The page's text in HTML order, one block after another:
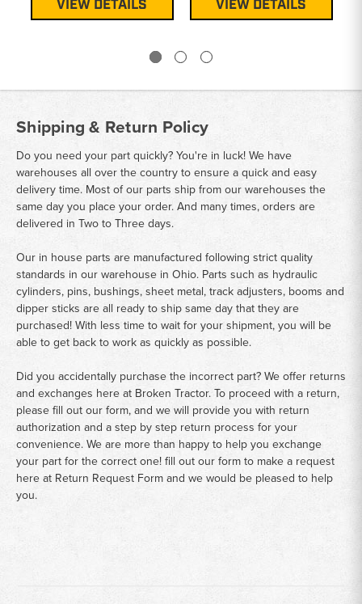
VIEW DETAILS VIEW DETAILS
Shipping & Return Policy
Do you need your part quickly? You're in luck! We have
warehouses all over the country to ensure a quick and easy
delivery time. Most of our parts ship from our warehouses the
same day you place your order. And many times, orders are
delivered in Two to Three days.
Our in house parts are manufactured following strict quality
standards in our warehouse in Ohio. Parts such as hydraulic
cylinders, pins, bushings, sheet metal, track adjusters, booms and
dipper sticks are all ready to ship same day that they are
purchased! With less time to wait for your shipment, you will be
able to get back to work as quickly as possible.
Did you accidentally purchase the incorrect part? We offer returns
and exchanges here at Broken Tractor. To proceed with a return,
please fill out our form, and we will provide you with return
authorization and a step by step return process for your
convenience. We are more than happy to help you exchange
your part for the correct one! fill out our form to make a request
here at Return Request Form and we would be pleased to help
you.